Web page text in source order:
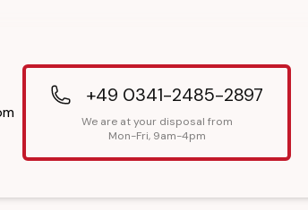
+49 0341-2485-2897
We are at your disposal from
Mon-Fri, 9am-4pm